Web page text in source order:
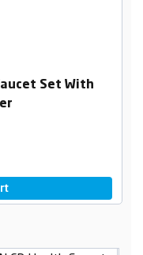
Set With